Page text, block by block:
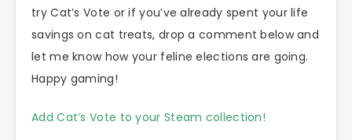
try Cat’s Vote or if you’ve already spent your life
savings on cat treats, drop a comment below and
let me know how your feline elections are going.
Happy gaming!
Add Cat’s Vote to your Steam collection!